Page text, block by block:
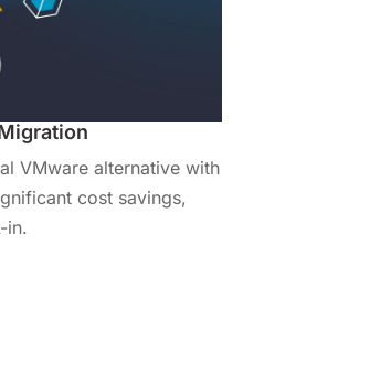
VMware alternative with
cost savings,
in.